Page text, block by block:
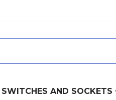
SWITCHES AND SOCKETS